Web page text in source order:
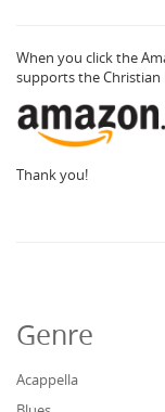
When you click the
supports the Christian
Thank you!
Genre
Acappella